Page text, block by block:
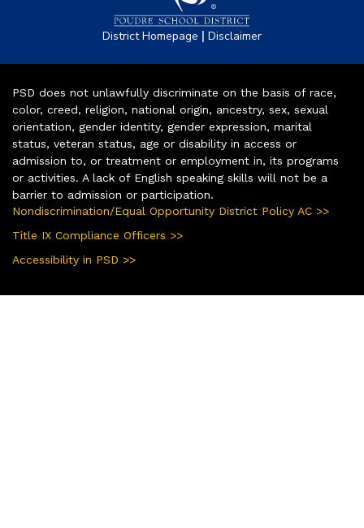
District Homepage | Disclaimer
PSD does not unlawfully discriminate on the basis of race,
color, creed, religion, national origin, ancestry, sex, sexual
orientation, gender identity, gender expression, marital
status, veteran status, age or disability in access or
admission to, or treatment or employment in, its programs
or activities. A lack of English speaking skills will not be a
barrier to admission or participation.
Nondiscrimination/Equal Opportunity District Policy AC >>
Title IX Compliance Officers >>
Accessibility in PSD >>